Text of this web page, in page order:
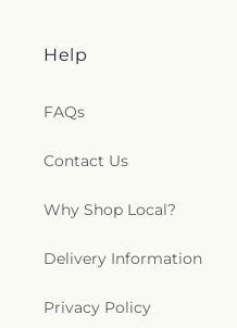
Help
FAQs
Contact Us
Why Shop Local?
Delivery Information
Privacy Policy